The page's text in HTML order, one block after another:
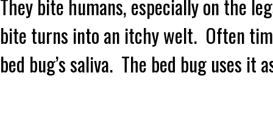
They bite humans, especially on the
bite turns into an itchy welt. Often
bed bug’s saliva. The bed bug uses it